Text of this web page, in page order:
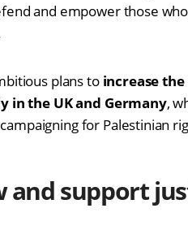
and empower those
plans toincrease the
in the UK and Germany,
for Palestinian
and support